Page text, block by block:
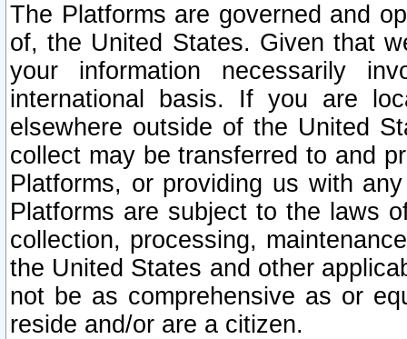
The Platforms are governed and
of, the United States. Given that
your information necessarily
international basis. If you are
elsewhere outside of the United
collect may be transferred to and
Platforms, or providing us with
Platforms are subject to the laws
collection, processing,
the United States and other
not be as comprehensive as or
reside and/or are a citizen.